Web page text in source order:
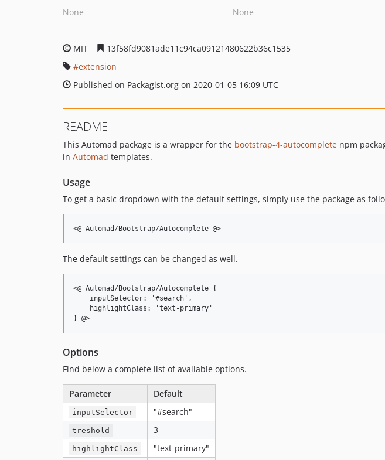
None
None
MIT
13f58fd9081ade11c94ca09121480622b36c1535
extension
Published on Packagist.org on 2020-01-05 16:09 UTC
README
This Automad package is a wrapper for the bootstrap-4-autocomplete npm
in Automad templates.
Usage
To get a basic dropdown with the default settings, simply use the package as
The default settings can be changed as well.
<@ Automad/Bootstrap/Autocomplete {
    inputSelector: '#search',
    highlightClass: 'text-primary'
Options
Find below a complete list of available options.
Parameter Default
inputSelector "#search"
treshold 3
highlightClass "text-primary"